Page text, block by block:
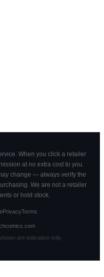
When you click a retailer
at no extra cost to you.
change — always verify the
We are not a retailer
or hold stock.
PrivacyTerms
are indicative only.